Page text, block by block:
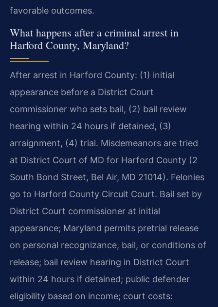
favorable outcomes.
What happens after a criminal arrest in
Harford County, Maryland?
After arrest in Harford County: (1) initial
appearance before a District Court
commissioner who sets bail, (2) bail review
hearing within 24 hours if detained, (3)
arraignment, (4) trial. Misdemeanors are tried
at District Court of MD for Harford County (2
South Bond Street, Bel Air, MD 21014). Felonies
go to Harford County Circuit Court. Bail set by
District Court commissioner at initial
appearance; Maryland permits pretrial release
on personal recognizance, bail, or conditions of
release; bail review hearing in District Court
within 24 hours if detained; public defender
eligibility based on income; court costs: